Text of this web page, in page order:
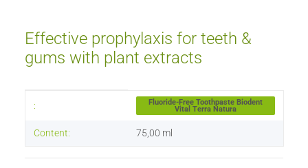
Effective prophylaxis for teeth &
gums with plant extracts
: Fluoride-Free Toothpaste Biodent
Vital Terra Natura
Content: 75,00 ml